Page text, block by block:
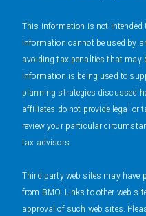
This information is not intended
information cannot be used by
avoiding tax penalties that may
information is being used to
planning strategies discussed
affiliates do not provide legal or
review your particular
tax advisors.
Third party web sites may have
from BMO. Links to other web
approval of such web sites.